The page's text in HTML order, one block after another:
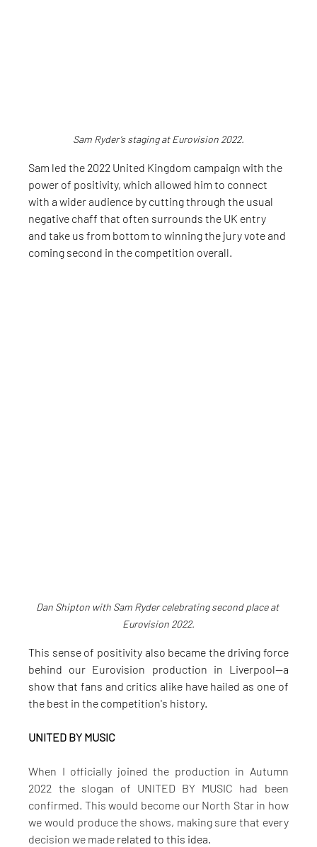
Sam Ryder’s staging at Eurovision 2022.
Sam led the 2022 United Kingdom campaign with the
power of positivity, which allowed him to connect
with a wider audience by cutting through the usual
negative chaff that often surrounds the UK entry
and take us from bottom to winning the jury vote and
coming second in the competition overall.
Dan Shipton with Sam Ryder celebrating second place at
Eurovision 2022.
This sense of positivity also became the driving force
behind our Eurovision production in Liverpool—a
show that fans and critics alike have hailed as one of
the best in the competition's history.
UNITED BY MUSIC
When I officially joined the production in Autumn
2022 the slogan of UNITED BY MUSIC had been
confirmed. This would become our North Star in how
we would produce the shows, making sure that every
decision we made related to this idea.